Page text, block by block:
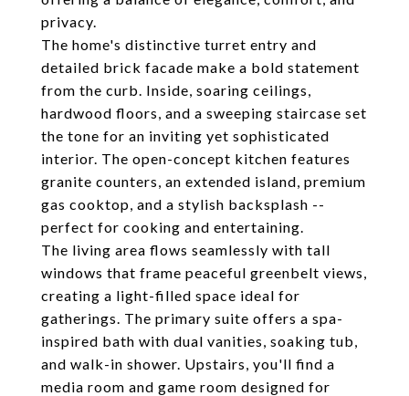
privacy.
The home's distinctive turret entry and
detailed brick facade make a bold statement
from the curb. Inside, soaring ceilings,
hardwood floors, and a sweeping staircase set
the tone for an inviting yet sophisticated
interior. The open-concept kitchen features
granite counters, an extended island, premium
gas cooktop, and a stylish backsplash --
perfect for cooking and entertaining.
The living area flows seamlessly with tall
windows that frame peaceful greenbelt views,
creating a light-filled space ideal for
gatherings. The primary suite offers a spa-
inspired bath with dual vanities, soaking tub,
and walk-in shower. Upstairs, you'll find a
media room and game room designed for